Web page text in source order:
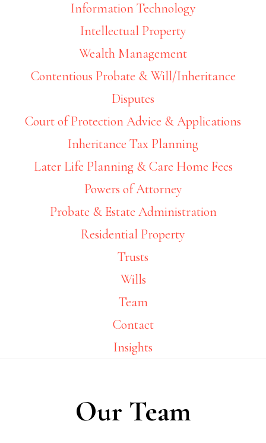
Information Technology
Intellectual Property
Wealth Management
Contentious Probate & Will/Inheritance
Disputes
Court of Protection Advice & Applications
Inheritance Tax Planning
Later Life Planning & Care Home Fees
Powers of Attorney
Probate & Estate Administration
Residential Property
Trusts
Wills
Team
Contact
Insights
Our Team